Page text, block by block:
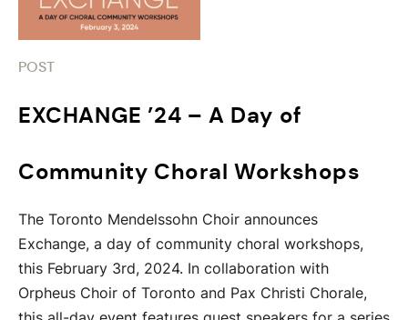
POST
EXCHANGE ’24 – A Day of
Community Choral Workshops
The Toronto Mendelssohn Choir announces
Exchange, a day of community choral workshops,
this February 3rd, 2024. In collaboration with
Orpheus Choir of Toronto and Pax Christi Chorale,